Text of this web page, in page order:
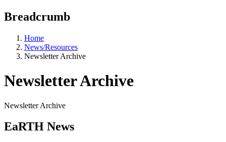
Breadcrumb
Home
News/Resources
Newsletter Archive
Newsletter Archive
Newsletter Archive
EaRTH News